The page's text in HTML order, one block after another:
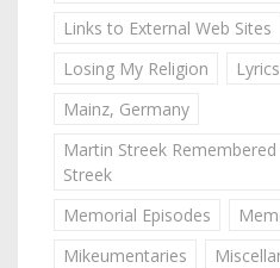
Links to External Web Sites
Losing My Religion
Mainz, Germany
Martin Streek
Streek
Memorial Episodes
Mikeumentaries